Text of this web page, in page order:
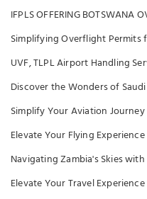
IFPLS OFFERING BOTSWANA
Simplifying Overflight Permits
UVF, TLPL Airport Handling
Discover the Wonders of
Simplify Your Aviation
Elevate Your Flying
Navigating Zambia's Skies
Elevate Your Travel